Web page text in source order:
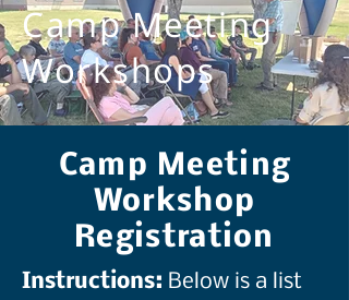
Camp Meeting
Workshops
Camp Meeting
Workshop
Registration
Instructions: Below is a list